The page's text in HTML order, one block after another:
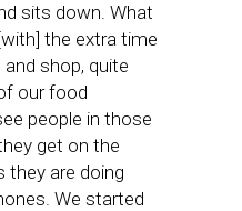
sits down. What
the extra time
shop, quite
our food
people in those
get on the
they are doing
We started